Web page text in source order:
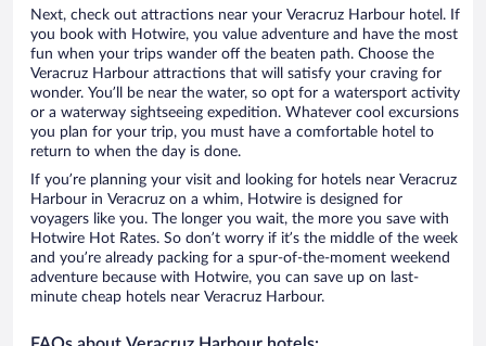
Next, check out attractions near your Veracruz Harbour hotel. If
you book with Hotwire, you value adventure and have the most
fun when your trips wander off the beaten path. Choose the
Veracruz Harbour attractions that will satisfy your craving for
wonder. You’ll be near the water, so opt for a watersport activity
or a waterway sightseeing expedition. Whatever cool excursions
you plan for your trip, you must have a comfortable hotel to
return to when the day is done.
If you’re planning your visit and looking for hotels near Veracruz
Harbour in Veracruz on a whim, Hotwire is designed for
voyagers like you. The longer you wait, the more you save with
Hotwire Hot Rates. So don’t worry if it’s the middle of the week
and you’re already packing for a spur-of-the-moment weekend
adventure because with Hotwire, you can save up on last-
minute cheap hotels near Veracruz Harbour.